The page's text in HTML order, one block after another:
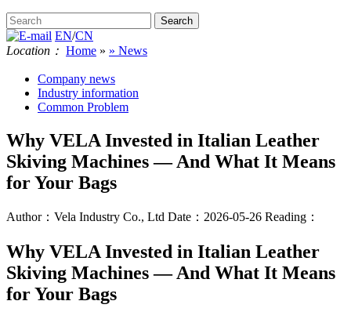
EN/CN
Location： Home » » News
Company news
Industry information
Common Problem
Why VELA Invested in Italian Leather
Skiving Machines — And What It Means
for Your Bags
Author：Vela Industry Co., Ltd Date：2026-05-26 Reading：
Why VELA Invested in Italian Leather
Skiving Machines — And What It Means
for Your Bags